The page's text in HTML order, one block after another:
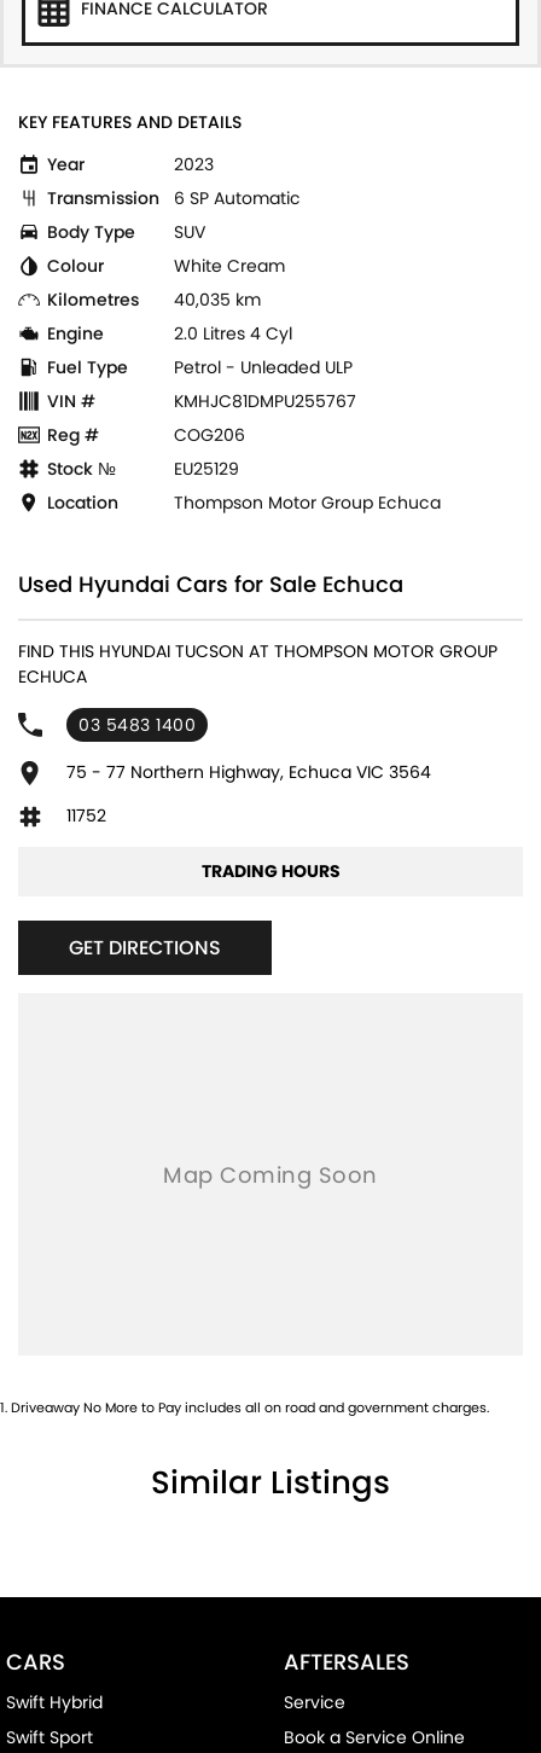
FINANCE CALCULATOR
KEY FEATURES AND DETAILS
Year
2023
Transmission
6 SP Automatic
Body Type
SUV
Colour
White Cream
Kilometres
40,035 km
Engine
2.0 Litres 4 Cyl
Fuel Type
Petrol - Unleaded ULP
VIN #
KMHJC81DMPU255767
Reg #
COG206
Stock №
EU25129
Location
Thompson Motor Group Echuca
Used Hyundai Cars for Sale Echuca
FIND THIS HYUNDAI TUCSON AT THOMPSON MOTOR GROUP
ECHUCA
03 5483 1400
75 - 77 Northern Highway, Echuca VIC 3564
11752
TRADING HOURS
GET DIRECTIONS
1.Driveaway No More to Pay includes all on road and government charges.
Similar Listings
CARS
Swift Hybrid
Swift Sport
AFTERSALES
Service
Book a Service Online